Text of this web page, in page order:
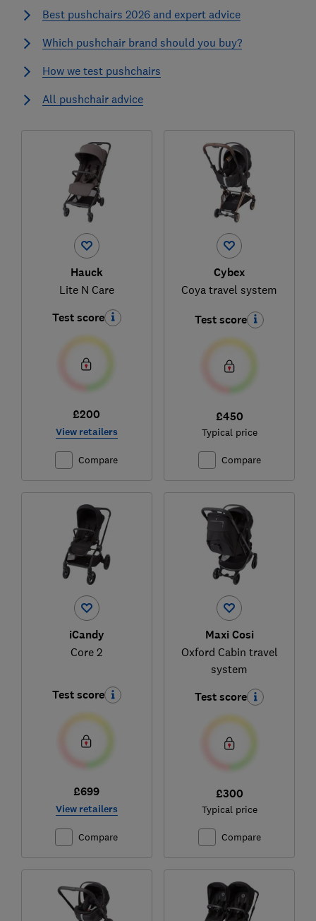
Best pushchairs 2026 and expert advice
Which pushchair brand should you buy?
How we test pushchairs
All pushchair advice
Hauck
Lite N Care
Test score
£200
View retailers
Compare
Cybex
Coya travel system
Test score
£450
Typical price
Compare
iCandy
Core 2
Test score
£699
View retailers
Compare
Maxi Cosi
Oxford Cabin travel
system
Test score
£300
Typical price
Compare